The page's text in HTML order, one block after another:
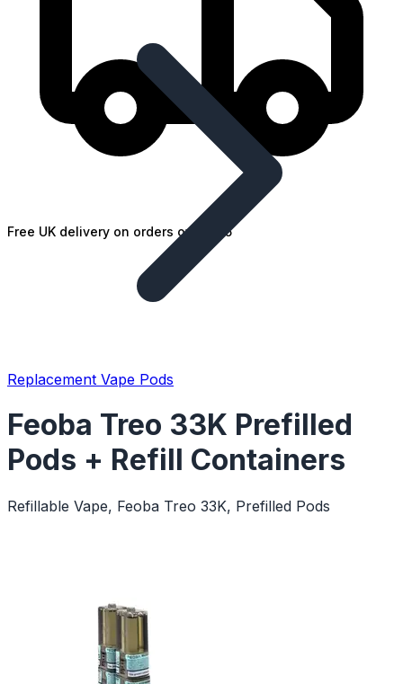
Free UK delivery on orders over £25
Replacement Vape Pods
Feoba Treo 33K Prefilled
Pods + Refill Containers
Refillable Vape, Feoba Treo 33K, Prefilled Pods